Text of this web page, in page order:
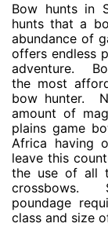
Bow hunts in
hunts that a
abundance of
offers endless
adventure.
the most
bow hunter.
amount of
plains game
Africa having
leave this
the use of all
crossbows.
poundage
class and size